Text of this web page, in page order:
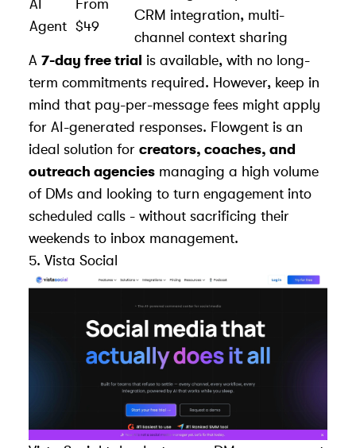
AI
Agent
From
$49
CRM integration, multi-
channel context sharing
A 7-day free trial is available, with no long-
term commitments required. However, keep in
mind that pay-per-message fees might apply
for AI-generated responses. Flowgent is an
ideal solution for creators, coaches, and
outreach agencies managing a high volume
of DMs and looking to turn engagement into
scheduled calls - without sacrificing their
weekends to inbox management.
5. Vista Social